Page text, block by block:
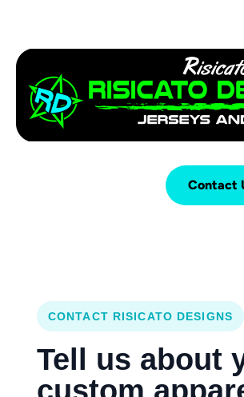
Contact
CONTACT RISICATO DESIGNS
Tell us about